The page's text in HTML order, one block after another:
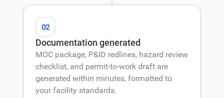
02
Documentation generated
MOC package, P&ID redlines, hazard review
checklist, and permit-to-work draft are
generated within minutes, formatted to
your facility standards.